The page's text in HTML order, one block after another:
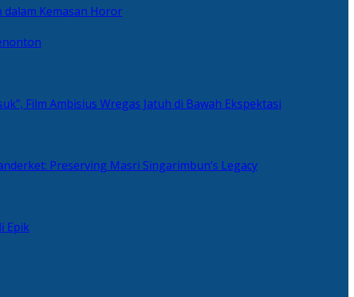
dalam Kemasan Horor
Film Ambisius Wregas Jatuh di Bawah Ekspektasi
Preserving Masri Singarimbun’s Legacy
Epik